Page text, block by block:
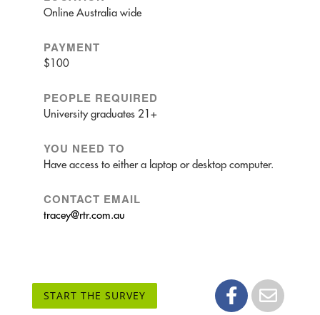
Online Australia wide
PAYMENT
$100
PEOPLE REQUIRED
University graduates 21+
YOU NEED TO
Have access to either a laptop or desktop computer.
CONTACT EMAIL
tracey@rtr.com.au
START THE SURVEY